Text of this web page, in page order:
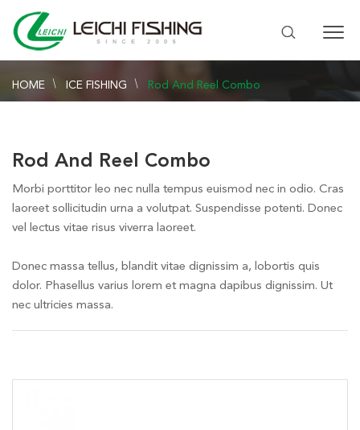
HOME ICE FISHING Rod And Reel Combo
Rod And Reel Combo
Morbi porttitor leo nec nulla tempus euismod nec in odio. Cras
laoreet sollicitudin urna a volutpat. Suspendisse potenti. Donec
vel lectus vitae risus viverra laoreet.
Donec massa tellus, blandit vitae dignissim a, lobortis quis
dolor. Phasellus varius lorem et magna dapibus dignissim. Ut
nec ultricies massa.